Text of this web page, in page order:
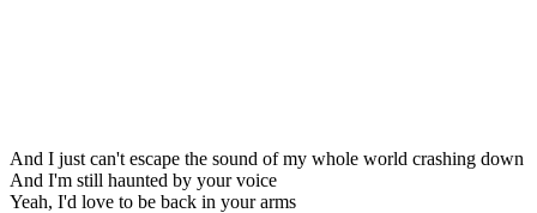
And I just can't escape the sound of my whole world crashing down
And I'm still haunted by your voice
Yeah, I'd love to be back in your arms